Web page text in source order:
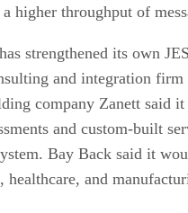
higher throughput of
strengthened its own
and integration firm
company Zanett said
and custom-built
Bay Back said it
healthcare, and